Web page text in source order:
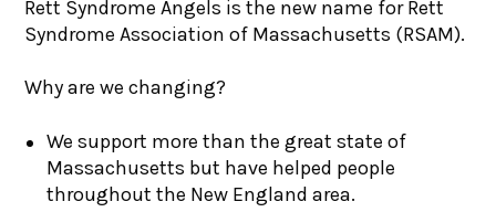
Rett Syndrome Angels is the new name for Rett
Syndrome Association of Massachusetts (RSAM).
Why are we changing?
We support more than the great state of
Massachusetts but have helped people
throughout the New England area.